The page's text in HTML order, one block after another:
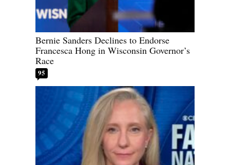
Bernie Sanders Declines to Endorse
Francesca Hong in Wisconsin Governor’s
Race
95